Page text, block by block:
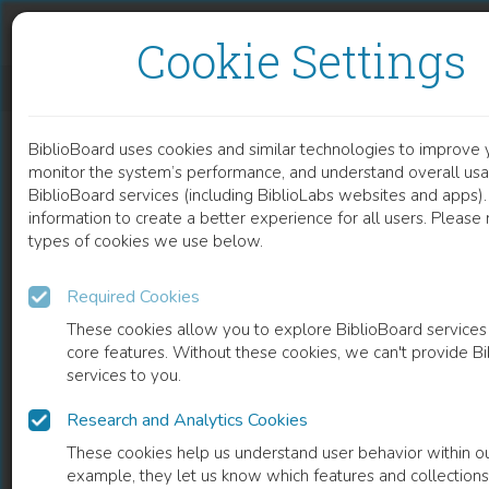
Cookie Settings
BiblioBoard uses cookies and similar technologies to improve
monitor the system’s performance, and understand overall
BiblioBoard services (including BiblioLabs websites and
information to create a better experience for all users.
types of cookies we use below.
Required Cookies
These cookies allow you to explore BiblioBoard
core features. Without these cookies, we can't provide
services to you.
Research and Analytics Cookies
These cookies help us understand user behavior within
example, they let us know which features and
READ
DOCUMENT